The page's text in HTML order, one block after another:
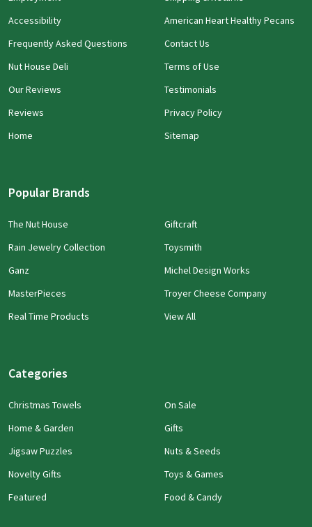
Accessibility
Frequently Asked Questions
Nut House Deli
Our Reviews
Reviews
Home
American Heart Healthy Pecans
Contact Us
Terms of Use
Testimonials
Privacy Policy
Sitemap
Popular Brands
The Nut House
Rain Jewelry Collection
Ganz
MasterPieces
Real Time Products
Giftcraft
Toysmith
Michel Design Works
Troyer Cheese Company
View All
Categories
Christmas Towels
Home & Garden
Jigsaw Puzzles
Novelty Gifts
Featured
On Sale
Gifts
Nuts & Seeds
Toys & Games
Food & Candy